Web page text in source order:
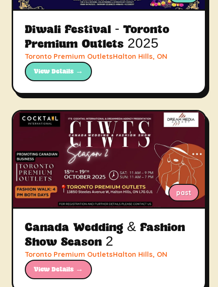
Diwali Festival - Toronto
Premium Outlets 2025
Toronto Premium OutletsHalton Hills, ON
View Details →
past
Canada Wedding & Fashion
Show Season 2
Toronto Premium OutletsHalton Hills, ON
View Details →